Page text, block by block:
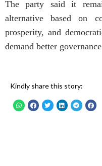
The party said it
alternative based on
prosperity, and
demand better
Kindly share this story: